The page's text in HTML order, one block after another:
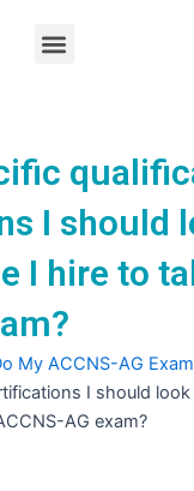
Menu
I should
I hire to
My ACCNS-AG Exam
I should
AG exam?